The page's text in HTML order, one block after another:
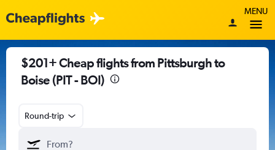
MENU
$201+ Cheap flights from Pittsburgh to
Boise (PIT - BOI)
Round-trip